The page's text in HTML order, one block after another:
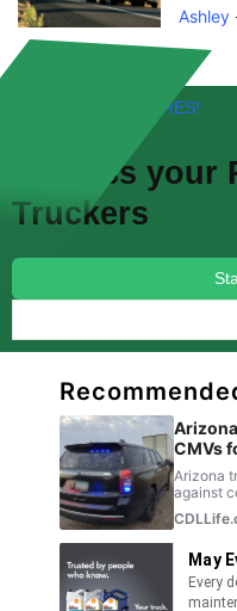
Ashley
FREE! NEW FEATURES!
Discuss your
Truckers